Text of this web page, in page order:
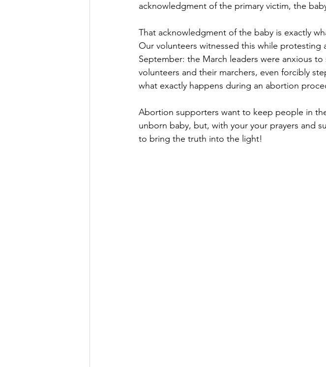
acknowledgment of the primary victim, the
That acknowledgment of the baby is exactly
Our volunteers witnessed this while protesting
September: the March leaders were anxious
volunteers and their marchers, even forcibly
what exactly happens during an abortion
Abortion supporters want to keep people in
unborn baby, but, with your your prayers and
to bring the truth into the light!